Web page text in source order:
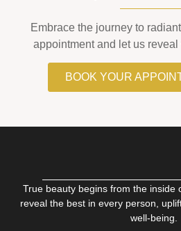
Embrace the journey to
appointment and let us
BOOK YOUR
True beauty begins from the inside
reveal the best in every person,
well-being.